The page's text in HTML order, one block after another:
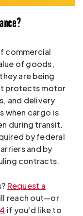
commercial
of goods,
are being
protects motor
and delivery
when cargo is
during transit.
by federal
and by
contracts.
Request a
reach out—or
if you'd like to